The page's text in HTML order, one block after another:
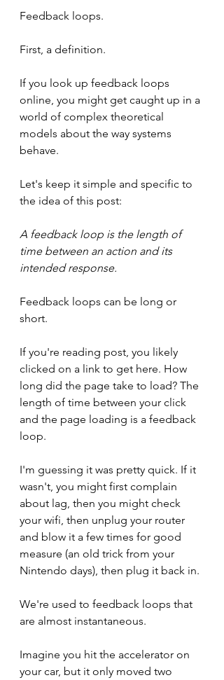
Feedback loops.
First, a definition.
If you look up feedback loops
online, you might get caught up in a
world of complex theoretical
models about the way systems
behave.
Let's keep it simple and specific to
the idea of this post:
A feedback loop is the length of
time between an action and its
intended response.
Feedback loops can be long or
short.
If you're reading post, you likely
clicked on a link to get here. How
long did the page take to load? The
length of time between your click
and the page loading is a feedback
loop.
I'm guessing it was pretty quick. If it
wasn't, you might first complain
about lag, then you might check
your wifi, then unplug your router
and blow it a few times for good
measure (an old trick from your
Nintendo days), then plug it back in.
We're used to feedback loops that
are almost instantaneous.
Imagine you hit the accelerator on
your car, but it only moved two